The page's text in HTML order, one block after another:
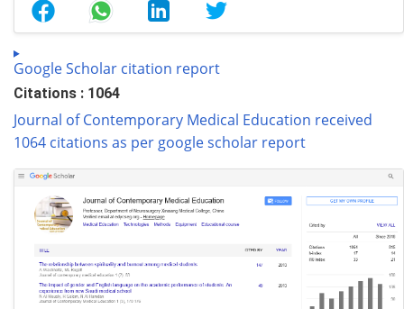
Google Scholar citation report
Citations : 1064
Journal of Contemporary Medical Education received
1064 citations as per google scholar report